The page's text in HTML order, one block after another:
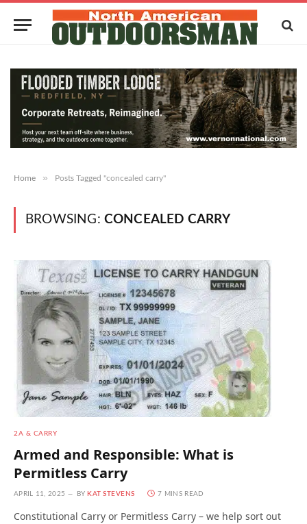
Home » Posts Tagged "concealed carry"
BROWSING: CONCEALED CARRY
2A & CARRY
Armed and Responsible: What is
Permitless Carry
APRIL 11, 2025 BY KAT STEVENS 7 MINS READ
Constitutional Carry or Permitless Carry – we help sort out